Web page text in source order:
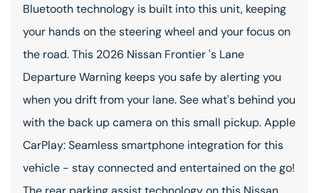
Bluetooth technology is built into this unit, keeping
your hands on the steering wheel and your focus on
the road. This 2026 Nissan Frontier 's Lane
Departure Warning keeps you safe by alerting you
when you drift from your lane. See what's behind you
with the back up camera on this small pickup. Apple
CarPlay: Seamless smartphone integration for this
vehicle - stay connected and entertained on the go!